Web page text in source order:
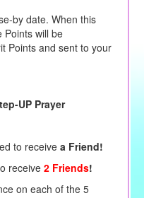
by date. When this
Points will be
Points and sent to your
UP Prayer
to receive a Friend!
receive 2 Friends!
on each of the 5